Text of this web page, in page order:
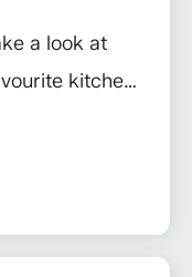
a look at
kitchen